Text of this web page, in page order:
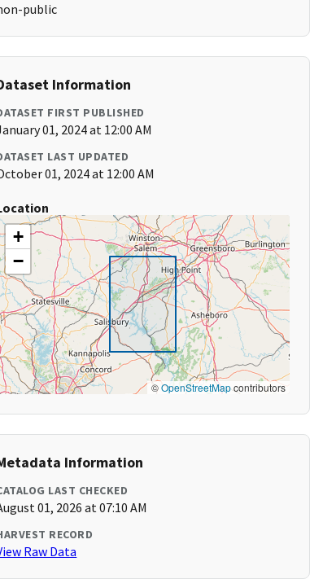
public
Information
FIRST PUBLISHED
01, 2024 at 12:00 AM
LAST UPDATED
01, 2024 at 12:00 AM
+
−
©OpenStreetMapcontributors
Information
LAST CHECKED
01, 2026 at 07:10 AM
RECORD
Raw Data